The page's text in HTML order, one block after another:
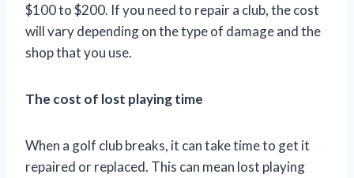
$100 to $200. If you need to repair a club, the cost
will vary depending on the type of damage and the
shop that you use.
The cost of lost playing time
When a golf club breaks, it can take time to get it
repaired or replaced. This can mean lost playing